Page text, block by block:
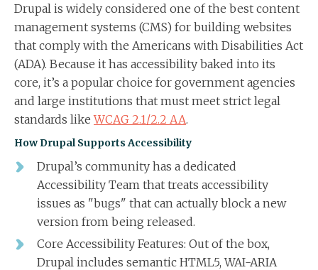
Drupal is widely considered one of the best content
management systems (CMS) for building websites
that comply with the Americans with Disabilities Act
(ADA). Because it has accessibility baked into its
core, it’s a popular choice for government agencies
and large institutions that must meet strict legal
standards likeWCAG 2.1/2.2 AA.
How Drupal Supports Accessibility
Drupal’s community has a dedicated
Accessibility Team that treats accessibility
issues as "bugs" that can actually block a new
version from being released.
Core Accessibility Features: Out of the box,
Drupal includes semantic HTML5, WAI-ARIA